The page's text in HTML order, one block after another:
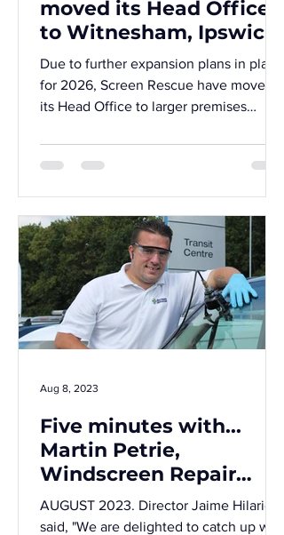
moved its Head Office
to Witnesham, Ipswich!
Due to further expansion plans in place
for 2026, Screen Rescue have moved
its Head Office to larger premises
near Ipswich.
Five minutes with...
Martin Petrie,
Windscreen Repair
Technician for Screen
Rescue Chelmsford.
AUGUST 2023. Director Jaime Hilario
said, "We are delighted to catch up with
Aug 8, 2023